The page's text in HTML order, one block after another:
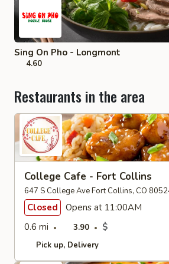
Sing On Pho - Longmont
4.60
Restaurants in the area
College Cafe - Fort Collins
647 S College Ave Fort Collins, CO
Closed
Opens at 11:00AM
0.6 mi
3.90 $
Pick up Delivery